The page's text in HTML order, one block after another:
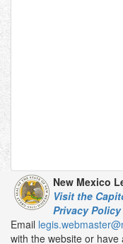
New Mexico
Visit the
Privacy Policy
Email
with the website or